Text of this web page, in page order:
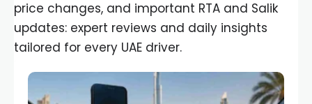
price changes, and important RTA and Salik
updates: expert reviews and daily insights
tailored for every UAE driver.